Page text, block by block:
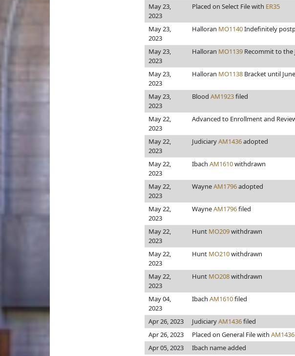
May 23,
2023
Placed on Select File with ER35
May 23,
2023
Halloran MO1140Indefinitely
May 23,
2023
Halloran MO1139 Recommit to the
May 23,
2023
Halloran MO1138 Bracket until
May 23,
2023
Blood AM1923filed
May 22,
2023
Advanced to Enrollment and
May 22,
2023
JudiciaryAM1436adopted
May 22,
2023
Ibach AM1610withdrawn
May 22,
2023
WayneAM1796adopted
May 22,
2023
WayneAM1796filed
May 22,
2023
Hunt MO209withdrawn
May 22,
2023
Hunt MO210withdrawn
May 22,
2023
Hunt MO208withdrawn
May 04,
2023
Ibach AM1610filed
Apr 26, 2023 JudiciaryAM1436filed
Apr 26, 2023
Placed on General File with AM1436
Apr 05, 2023
Ibach name added